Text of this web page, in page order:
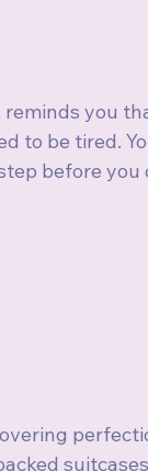
you
to be tired.
before you